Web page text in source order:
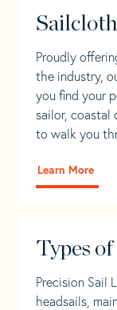
Sailcloth
Proudly
the industry,
you find your
sailor, coastal
to walk you
Learn More
Types of
Precision Sail
headsails,